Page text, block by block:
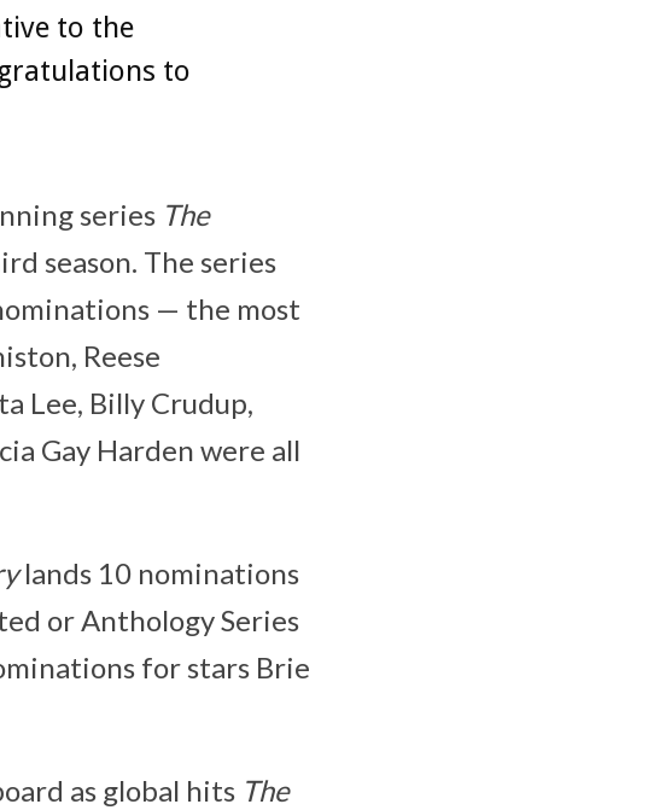
to the
to
series The
season. The series
— the most
Reese
Lee, Billy Crudup,
Gay Harden were all
lands 10 nominations
or Anthology Series
for stars Brie
as global hits The